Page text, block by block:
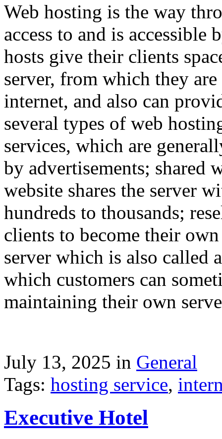
Web hosting is the way
access to and is
hosts give their clients
server, from which they
internet, and also can
several types of web
services, which are
by advertisements; shared
website shares the server
hundreds to thousands;
clients to become their
server which is also called
which customers can
maintaining their own
July 13, 2025 in General
Tags: hosting service,
Executive Hotel